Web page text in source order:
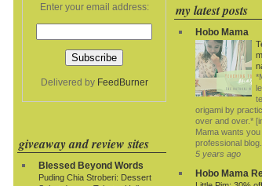
Enter your email address:
Delivered by FeedBurner
giveaway and review sites
Blessed Beyond Words
Puding Chia Stroberi: Dessert
my latest posts
Hobo Mama
origami by
over and over.*
Mama wants
professional blog...
5 years ago
Hobo Mama